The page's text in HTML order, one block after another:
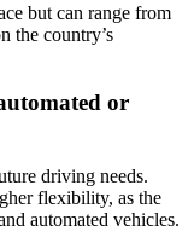
but can range from
the country’s
or
driving needs.
flexibility, as the
automated vehicles.